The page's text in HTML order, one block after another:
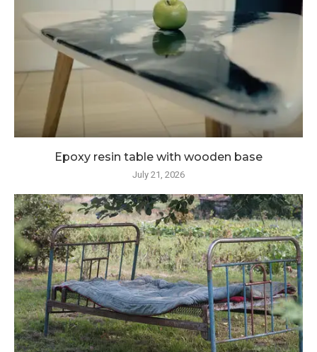
Epoxy resin table with wooden base
July 21, 2026